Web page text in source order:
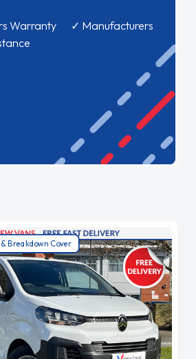
Warranty ✓ Manufacturers
Breakdown Cover